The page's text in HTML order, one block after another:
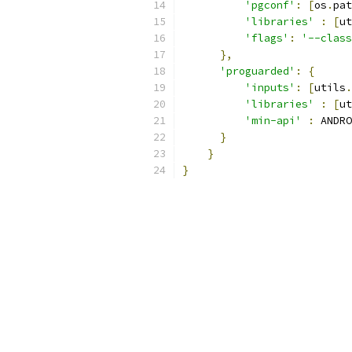
'pgconf' : [os .
'libraries'
: [
'flags' :
'--
},
'proguarded' :
{
'inputs' : [utils .
'libraries'
: [
'min-api'
:
}
}
}